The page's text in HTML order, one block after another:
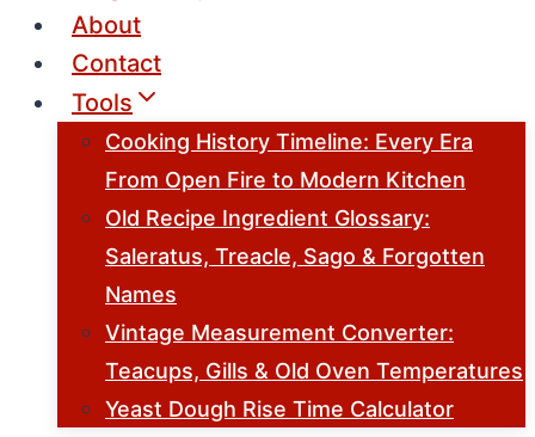
About
Contact
Tools
Cooking History Timeline: Every Era
From Open Fire to Modern Kitchen
Old Recipe Ingredient Glossary:
Saleratus, Treacle, Sago & Forgotten
Names
Vintage Measurement Converter:
Teacups, Gills & Old Oven Temperatures
Yeast Dough Rise Time Calculator